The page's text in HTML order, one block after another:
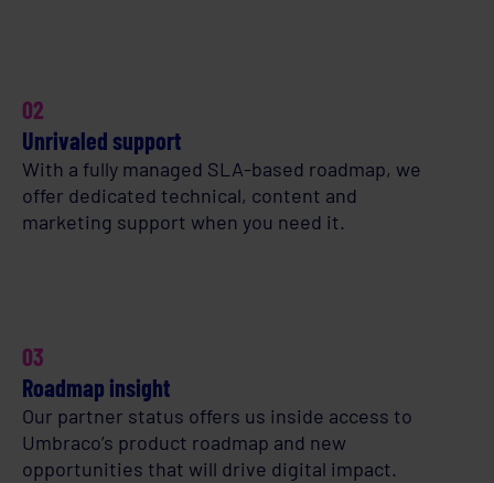
02
Unrivaled support
With a fully managed SLA-based roadmap, we
offer dedicated technical, content and
marketing support when you need it.
03
Roadmap insight
Our partner status offers us inside access to
Umbraco’s product roadmap and new
opportunities that will drive digital impact.